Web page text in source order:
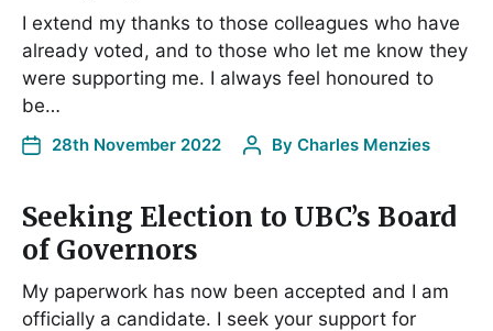
I extend my thanks to those colleagues who have
already voted, and to those who let me know they
were supporting me. I always feel honoured to
be…
28th November 2022 By Charles Menzies
Seeking Election to UBC’s Board
of Governors
My paperwork has now been accepted and I am
officially a candidate. I seek your support for